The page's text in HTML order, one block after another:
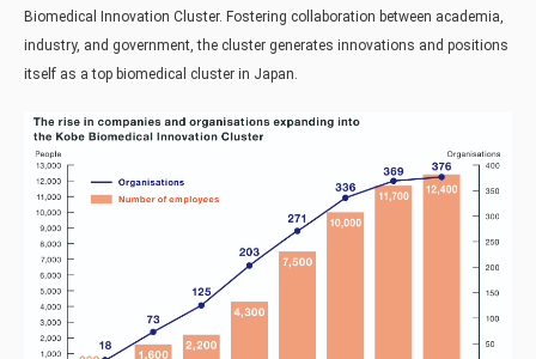
Biomedical Innovation Cluster. Fostering collaboration between academia,
industry, and government, the cluster generates innovations and positions
itself as a top biomedical cluster in Japan.